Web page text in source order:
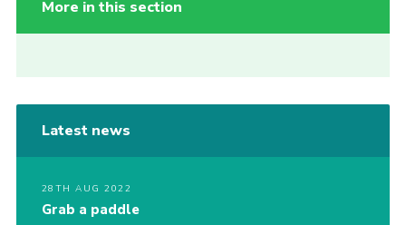
More in this section
Latest news
28TH AUG 2022
Grab a paddle